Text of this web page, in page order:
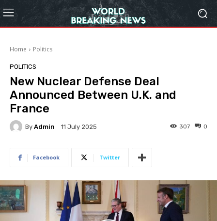
Home Politics
POLITICS
New Nuclear Defense Deal
Announced Between U.K. and
France
By Admin 11 July 2025 0
307
Facebook Twitter